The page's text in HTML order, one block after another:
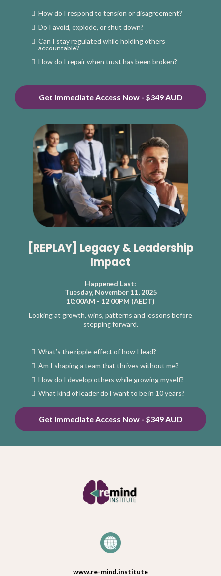
How do I respond to tension or disagreement?
Do I avoid, explode, or shut down?
Can I stay regulated while holding others
accountable?
How do I repair when trust has been broken?
Get Immediate Access Now - $349 AUD
[REPLAY] Legacy & Leadership
Impact
Happened Last:
Tuesday, November 11, 2025
10:00AM - 12:00PM (AEDT)
Looking at growth, wins, patterns and lessons before
stepping forward.
What’s the ripple effect of how I lead?
Am I shaping a team that thrives without me?
How do I develop others while growing myself?
What kind of leader do I want to be in 10 years?
Get Immediate Access Now - $349 AUD
www.re-mind.institute